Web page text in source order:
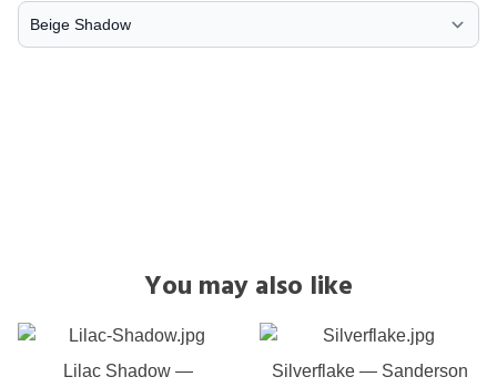
You may also like
Lilac Shadow —
Silverflake — Sanderson